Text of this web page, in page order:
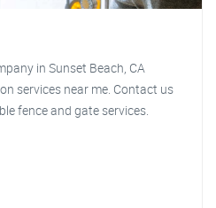
in Sunset Beach, CA
services near me. Contact us
fence and gate services.